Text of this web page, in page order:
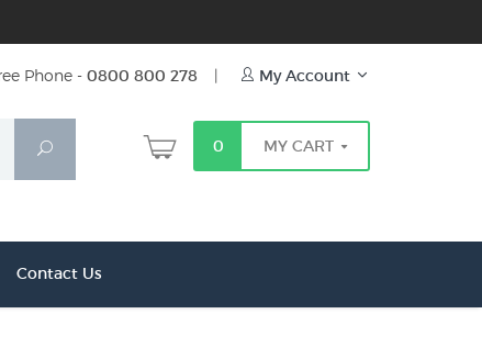
Phone - 0800 800 278 | My Account
Search
0 MY CART
Contact Us